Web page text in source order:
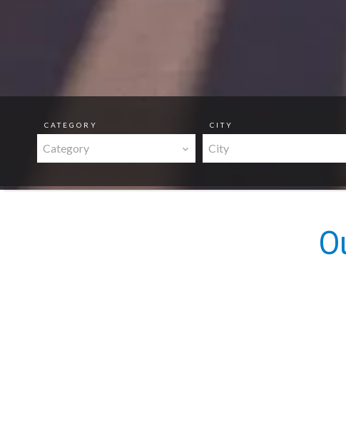
CATEGORY
Category
CITY
City